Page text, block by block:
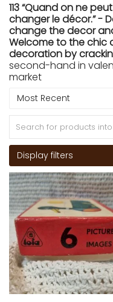
113 “Quand on ne
changer le décor.” -
change the decor
Welcome to the chic
decoration by
second-hand in
market
Most Recent
Display filters